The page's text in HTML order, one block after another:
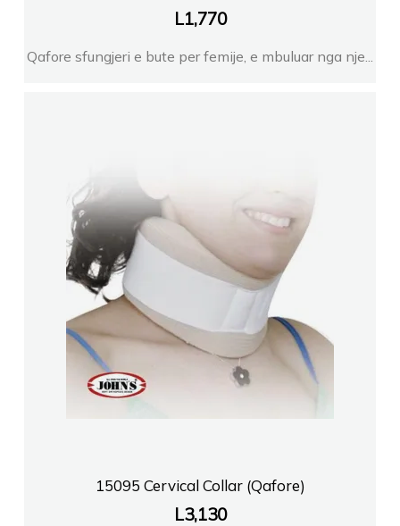
L1,770
Qafore sfungjeri e bute per femije, e mbuluar nga nje...
15095 Cervical Collar (Qafore)
L3,130